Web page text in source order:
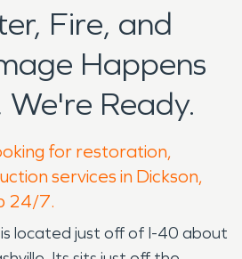
Fire, and
Happens
We're Ready.
for restoration,
services in Dickson,
24/7.
is located just off of I-40 about